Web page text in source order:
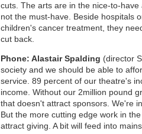
cuts. The arts are in the nice-to-have
not the must-have. Beside hospitals
children's cancer treatment, they
cut back.
Phone: Alastair Spalding (director
society and we should be able to
service. 89 percent of our theatre's
income. Without our 2million pound
that doesn't attract sponsors. We're
But the more cutting edge work in
attract giving. A bit will feed into